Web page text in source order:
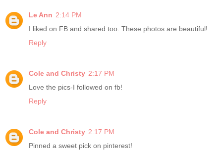
Le Ann 2:14 PM
I liked on FB and shared too. These photos are beautiful!
Reply
Cole and Christy 2:17 PM
Love the pics-I followed on fb!
Reply
Cole and Christy 2:17 PM
Pinned a sweet pick on pinterest!